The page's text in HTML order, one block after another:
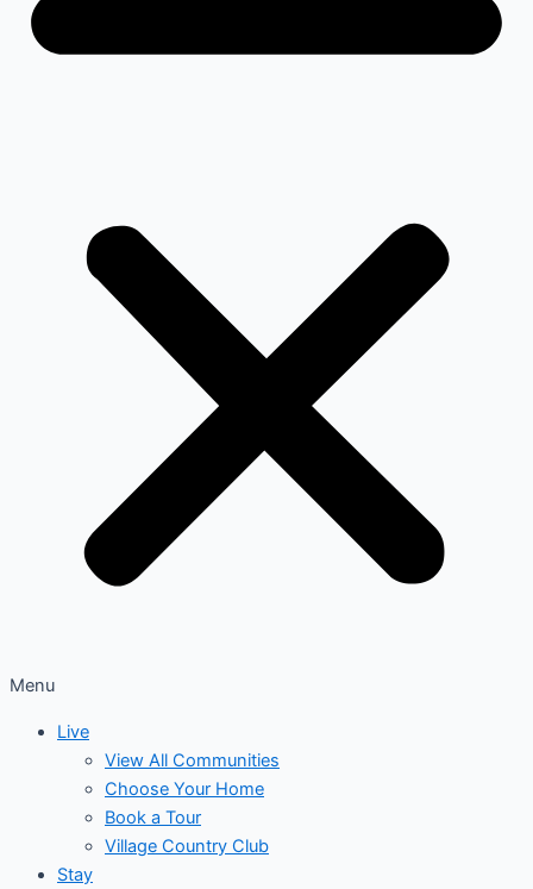
Menu
Live
View All Communities
Choose Your Home
Book a Tour
Village Country Club
Stay